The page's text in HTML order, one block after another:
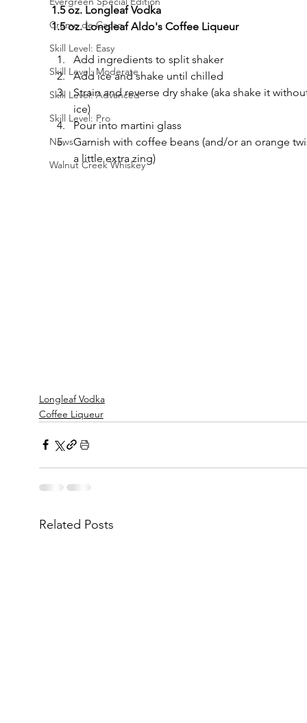
Creme de Cacao
Skill Level: Easy
Skill Level: Moderate
Skill Level: Advanced
Skill Level: Pro
News
Walnut Creek Whiskey
1.5 oz. Longleaf Vodka
1.5 oz. Longleaf Aldo's Coffee Liqueur
Add ingredients to split shaker
Add ice and shake until chilled
Strain and reverse dry shake (aka shake it
ice)
Pour into martini glass
Garnish with coffee beans (and/or an orange
a little extra zing)
Longleaf Vodka
Coffee Liqueur
Related Posts